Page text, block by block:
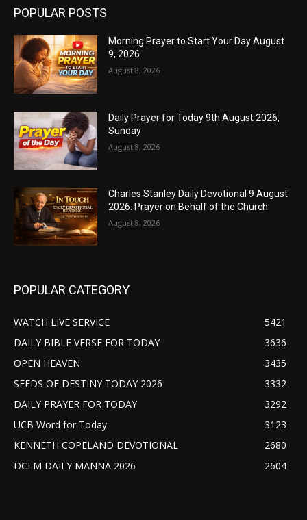
POPULAR POSTS
Morning Prayer to Start Your Day August
9, 2026
August 8, 2026
Daily Prayer for Today 9th August 2026,
Sunday
August 8, 2026
Charles Stanley Daily Devotional 9 August
2026: Prayer on Behalf of the Church
August 8, 2026
POPULAR CATEGORY
WATCH LIVE SERVICE
5421
DAILY BIBLE VERSE FOR TODAY
3636
OPEN HEAVEN
3435
SEEDS OF DESTINY TODAY 2026
3332
DAILY PRAYER FOR TODAY
3292
UCB Word for Today
3123
KENNETH COPELAND DEVOTIONAL
2680
DCLM DAILY MANNA 2026
2604